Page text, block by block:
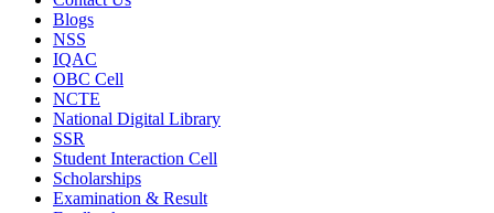
Blogs
NSS
IQAC
OBC Cell
NCTE
National Digital Library
SSR
Student Interaction Cell
Scholarships
Examination & Result